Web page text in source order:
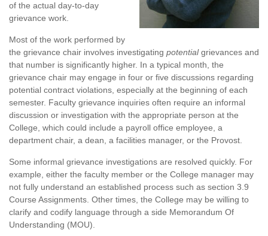
of the actual day-to-day
grievance work.
Most of the work performed by
the grievance chair involves investigating potentialgrievances and
that number is significantly higher. In a typical month, the
grievance chair may engage in four or five discussions regarding
potential contract violations, especially at the beginning of each
semester. Faculty grievance inquiries often require an informal
discussion or investigation with the appropriate person at the
College, which could include a payroll office employee, a
department chair, a dean, a facilities manager, or the Provost.
Some informal grievance investigations are resolved quickly. For
example, either the faculty member or the College manager may
not fully understand an established process such as section 3.9
Course Assignments. Other times, the College may be willing to
clarify and codify language through a side Memorandum Of
Understanding (MOU).